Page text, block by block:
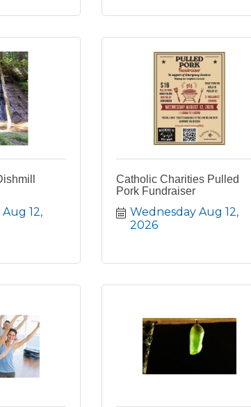
12,
Catholic Charities Pulled
Pork Fundraiser
Wednesday Aug 12,
2026